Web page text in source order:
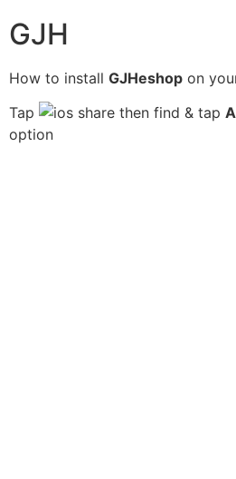
GJH
How to install GJHeshop on
Tap
then find & tap
option